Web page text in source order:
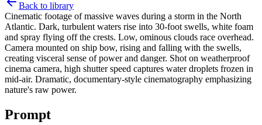
Back to library
Cinematic footage of massive waves during a storm in the North
Atlantic. Dark, turbulent waters rise into 30-foot swells, white foam
and spray flying off the crests. Low, ominous clouds race overhead.
Camera mounted on ship bow, rising and falling with the swells,
creating visceral sense of power and danger. Shot on weatherproof
cinema camera, high shutter speed captures water droplets frozen in
mid-air. Dramatic, documentary-style cinematography emphasizing
nature's raw power.
Prompt